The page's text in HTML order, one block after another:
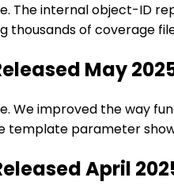
The internal object-ID
thousands of coverage
May
We improved the way
template parameter
April